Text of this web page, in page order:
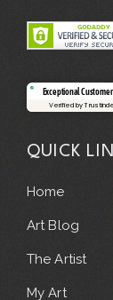
Exceptional Customer
Verified by
QUICK
Home
Art Blog
The Artist
My Art